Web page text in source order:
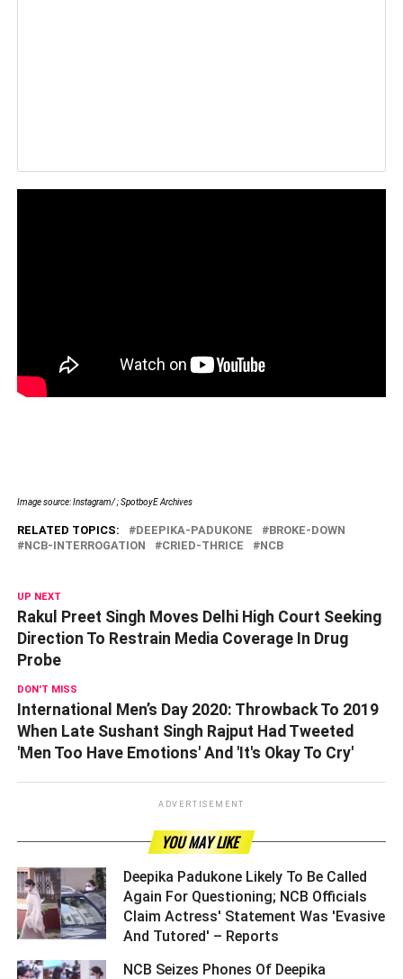
Image source: Instagram/ ; SpotboyE Archives
RELATED TOPICS: DEEPIKA-PADUKONE
BROKE-DOWN
NCB-INTERROGATION
CRIED-THRICE NCB
UP NEXT
Rakul Preet Singh Moves Delhi High Court Seeking
Direction To Restrain Media Coverage In Drug
Probe
DON'T MISS
International Men’s Day 2020: Throwback To 2019
When Late Sushant Singh Rajput Had Tweeted
'Men Too Have Emotions' And 'It's Okay To Cry'
ADVERTISEMENT
YOU MAY LIKE
Deepika Padukone Likely To Be Called
Again For Questioning; NCB Officials
Claim Actress' Statement Was 'Evasive
And Tutored' – Reports ­­­­­­­­­
NCB Seizes Phones Of Deepika